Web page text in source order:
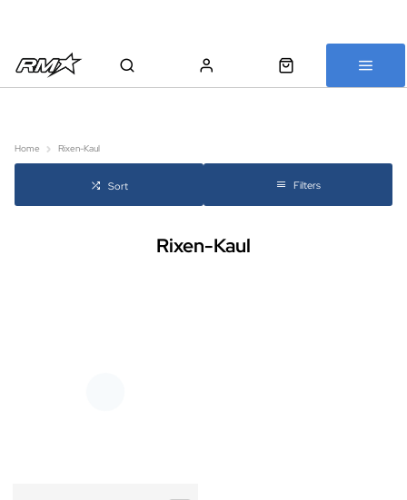
Home Rixen-Kaul
Sort Filters
Rixen-Kaul